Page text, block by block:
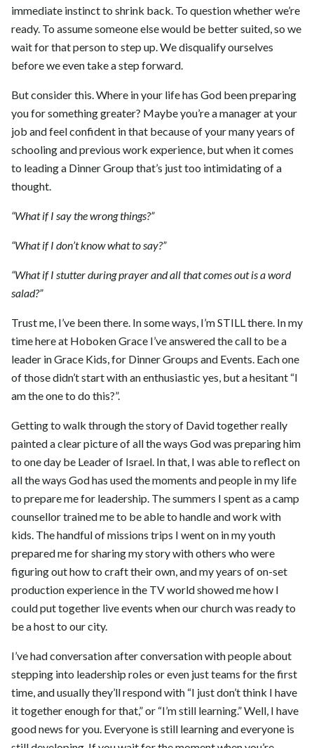
immediate instinct to shrink back. To question whether we’re
ready. To assume someone else would be better suited, so we
wait for that person to step up. We disqualify ourselves
before we even take a step forward.
But consider this. Where in your life has God been preparing
you for something greater? Maybe you’re a manager at your
job and feel confident in that because of your many years of
schooling and previous work experience, but when it comes
to leading a Dinner Group that’s just too intimidating of a
thought.
“What if I say the wrong things?”
“What if I don’t know what to say?”
“What if I stutter during prayer and all that comes out is a word
salad?”
Trust me, I’ve been there. In some ways, I’m STILL there. In my
time here at Hoboken Grace I’ve answered the call to be a
leader in Grace Kids, for Dinner Groups and Events. Each one
of those didn’t start with an enthusiastic yes, but a hesitant “I
am the one to do this?”.
Getting to walk through the story of David together really
painted a clear picture of all the ways God was preparing him
to one day be Leader of Israel. In that, I was able to reflect on
all the ways God has used the moments and people in my life
to prepare me for leadership. The summers I spent as a camp
counsellor trained me to be able to handle and work with
kids. The handful of missions trips I went on in my youth
prepared me for sharing my story with others who were
figuring out how to craft their own, and my years of on-set
production experience in the TV world showed me how I
could put together live events when our church was ready to
be a host to our city.
I’ve had conversation after conversation with people about
stepping into leadership roles or even just teams for the first
time, and usually they’ll respond with “I just don’t think I have
it together enough for that,” or “I’m still learning.” Well, I have
good news for you. Everyone is still learning and everyone is